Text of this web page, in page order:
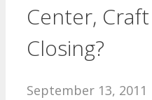
Center,
Closing?
September 13, 2011